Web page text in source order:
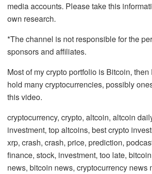
media accounts. Please take this
own research.
*The channel is not responsible for the
sponsors and affiliates.
Most of my crypto portfolio is Bitcoin, then
hold many cryptocurrencies, possibly
this video.
cryptocurrency, crypto, altcoin, altcoin
investment, top altcoins, best crypto
xrp, crash, crash, price, prediction,
finance, stock, investment, too late,
news, bitcoin news, cryptocurrency news